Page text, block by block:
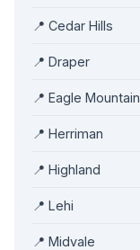
📍 Cedar Hills
📍 Draper
📍 Eagle Mountain
📍 Herriman
📍 Highland
📍 Lehi
📍 Midvale